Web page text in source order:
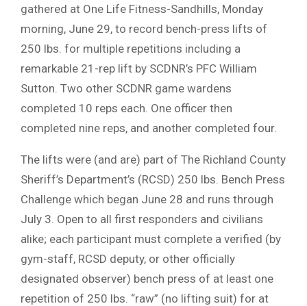
gathered at One Life Fitness-Sandhills, Monday
morning, June 29, to record bench-press lifts of
250 lbs. for multiple repetitions including a
remarkable 21-rep lift by SCDNR’s PFC William
Sutton. Two other SCDNR game wardens
completed 10 reps each. One officer then
completed nine reps, and another completed four.
The lifts were (and are) part of The Richland County
Sheriff’s Department’s (RCSD) 250 lbs. Bench Press
Challenge which began June 28 and runs through
July 3. Open to all first responders and civilians
alike; each participant must complete a verified (by
gym-staff, RCSD deputy, or other officially
designated observer) bench press of at least one
repetition of 250 lbs. “raw” (no lifting suit) for at